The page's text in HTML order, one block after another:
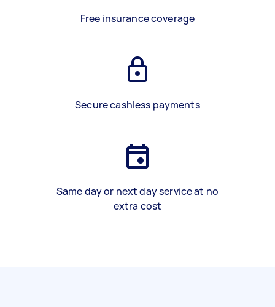
Free insurance coverage
Secure cashless payments
Same day or next day service at no
extra cost